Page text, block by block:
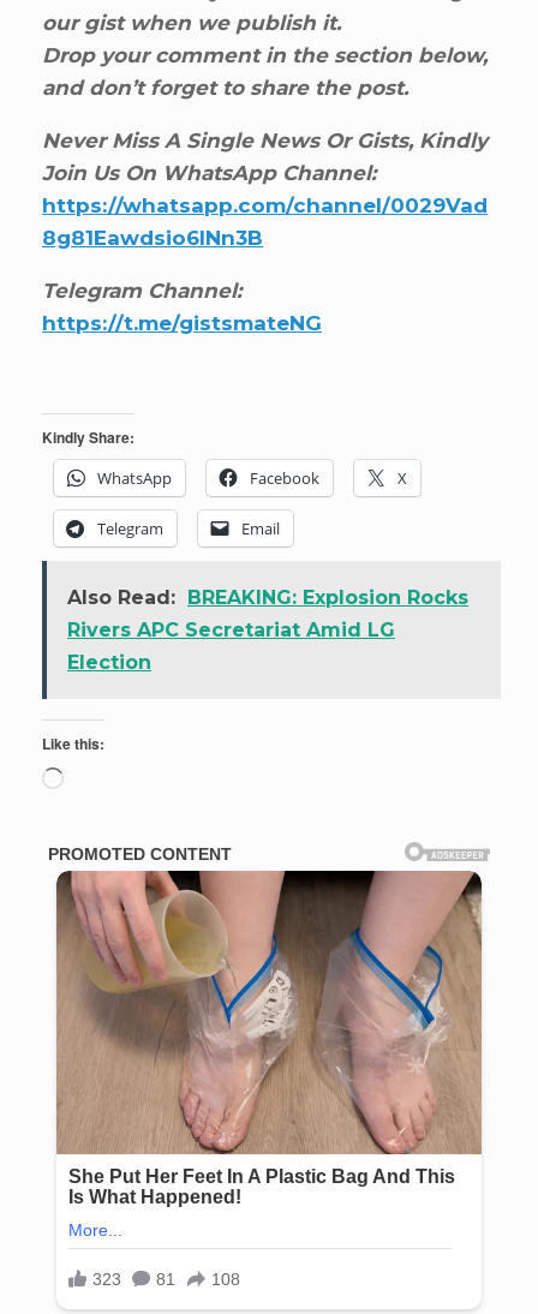
our gist when we publish it.
Drop your comment in the section below,
and don’t forget to share the post.
Never Miss A Single News Or Gists, Kindly
Join Us On WhatsApp Channel:
https://whatsapp.com/channel/0029Vad
8g81Eawdsio6INn3B
Telegram Channel:
https://t.me/gistsmateNG
Kindly Share:
WhatsApp
Facebook X
Telegram Email
Also Read: BREAKING: Explosion Rocks
Rivers APC Secretariat Amid LG
Election
Like this:
Loading…